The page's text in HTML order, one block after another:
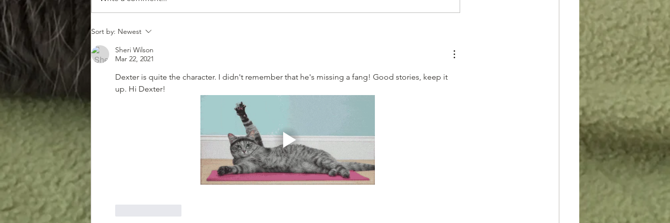
The Demise of the Furry
Sort by: Newest
Sheri Wilson
Mar 22, 2021
Dexter is quite the character. I didn't remember that he's missing a fang! Good stories, keep it
up. Hi Dexter!